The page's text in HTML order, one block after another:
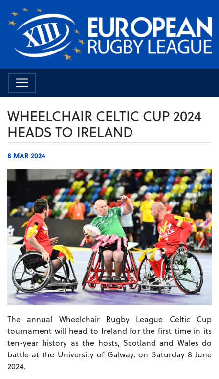
WHEELCHAIR CELTIC CUP 2024
HEADS TO IRELAND
8 MAR 2024
The annual Wheelchair Rugby League Celtic Cup
tournament will head to Ireland for the first time in its
ten-year history as the hosts, Scotland and Wales do
battle at the University of Galway, on Saturday 8 June
2024.